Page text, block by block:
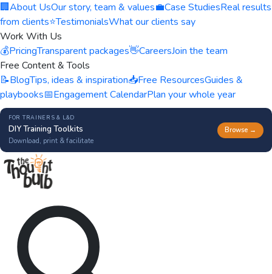
🏢About UsOur story, team & values💼Case StudiesReal results
from clients⭐TestimonialsWhat our clients say
Work With Us
💰PricingTransparent packages👋CareersJoin the team
Free Content & Tools
📝BlogTips, ideas & inspiration📥Free ResourcesGuides &
playbooks📅Engagement CalendarPlan your whole year
FOR TRAINERS & L&D
DIY Training Toolkits
Download, print & facilitate
Browse →